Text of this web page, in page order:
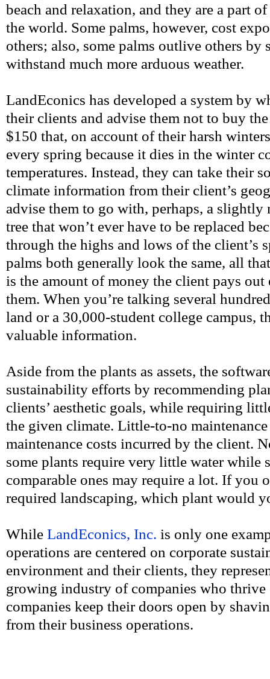
beach and relaxation, and they are a part
the world. Some palms, however, cost
others; also, some palms outlive others by
withstand much more arduous weather.
LandEconics has developed a system by
their clients and advise them not to buy
$150 that, on account of their harsh
every spring because it dies in the winter
temperatures. Instead, they can take their
climate information from their client’s
advise them to go with, perhaps, a slightly
tree that won’t ever have to be replaced
through the highs and lows of the client’s
palms both generally look the same, all
is the amount of money the client pays out
them. When you’re talking several
land or a 30,000-student college campus,
valuable information.
Aside from the plants as assets, the
sustainability efforts by recommending
clients’ aesthetic goals, while requiring
the given climate. Little-to-no
maintenance costs incurred by the client.
some plants require very little water while
comparable ones may require a lot. If you
required landscaping, which plant would
While LandEconics, Inc. is only one
operations are centered on corporate
environment and their clients, they
growing industry of companies who
companies keep their doors open by
from their business operations.